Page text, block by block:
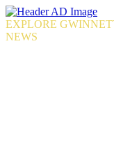
Skip
to
the
EXPLORE
NEWS